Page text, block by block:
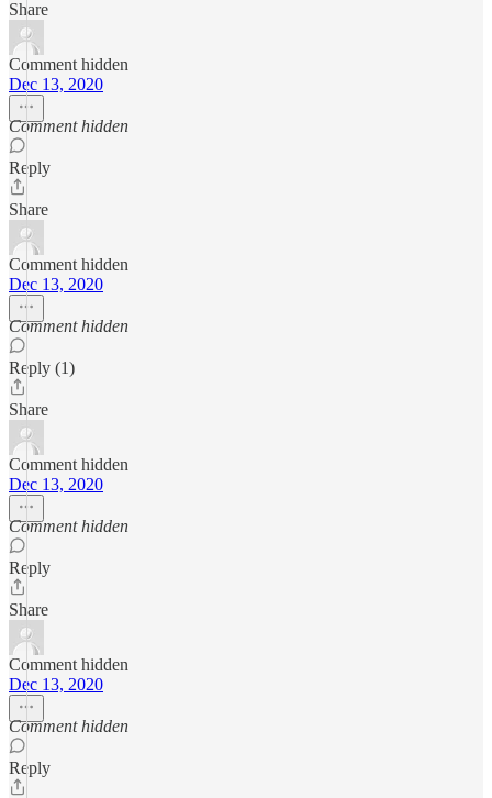
Share
Comment hidden
Dec 13, 2020
Comment hidden
Reply
Share
Comment hidden
Dec 13, 2020
Comment hidden
Reply (1)
Share
Comment hidden
Dec 13, 2020
Comment hidden
Reply
Share
Comment hidden
Dec 13, 2020
Comment hidden
Reply